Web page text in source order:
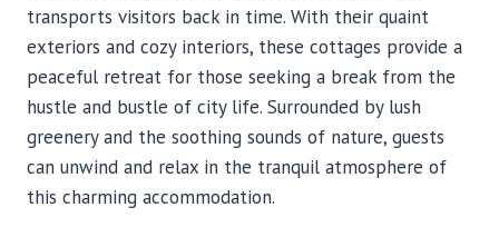
transports visitors back in time. With their quaint
exteriors and cozy interiors, these cottages provide a
peaceful retreat for those seeking a break from the
hustle and bustle of city life. Surrounded by lush
greenery and the soothing sounds of nature, guests
can unwind and relax in the tranquil atmosphere of
this charming accommodation.